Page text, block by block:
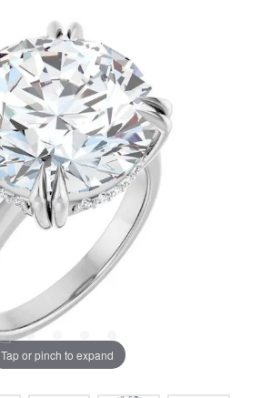
Tap or pinch to expand